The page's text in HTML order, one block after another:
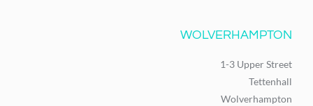
WOLVERHAMPTON
1-3 Upper Street
Tettenhall
Wolverhampton